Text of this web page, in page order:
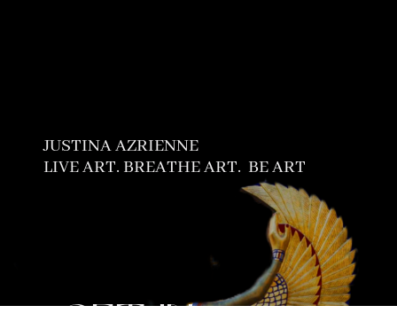
JUSTINA AZRIENNE
LIVE ART. BREATHE ART. BE ART